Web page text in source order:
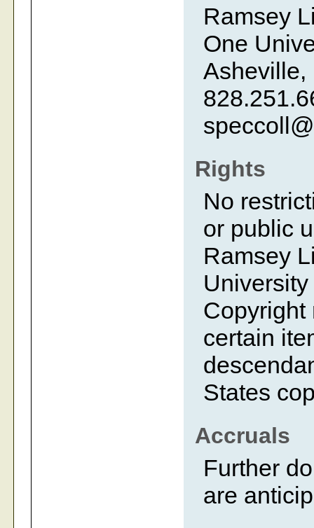
Ramsey
One
Asheville,
Rights
No
or public
Ramsey
Copyright
certain
States
Accruals
Further
are